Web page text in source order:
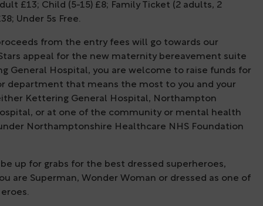
£13; Child (5-15) £8; Family Ticket (2 adults, 2
Under 5s Free.
from the entry fees will go towards our
appeal for the new maternity bereavement suite
General Hospital, you are welcome to raise funds for
department that means the most to you and your
Kettering General Hospital, Northampton
or at one of the community or mental health
Northamptonshire Healthcare NHS Foundation
up for grabs for the best dressed superheroes,
are Superman, Wonder Woman or dressed as one of